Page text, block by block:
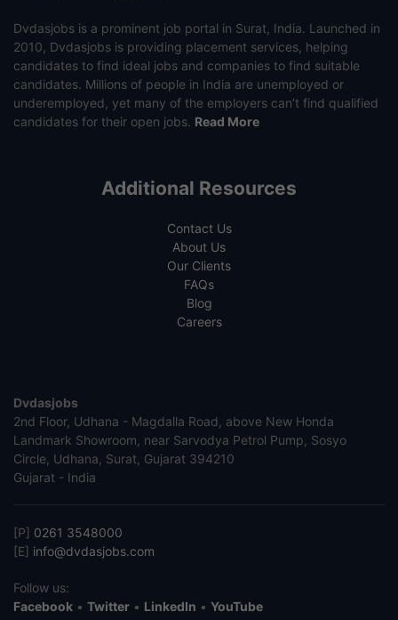
Dvdasjobs is a prominent job portal in Surat, India. Launched in
2010, Dvdasjobs is providing placement services, helping
candidates to find ideal jobs and companies to find suitable
candidates. Millions of people in India are unemployed or
underemployed, yet many of the employers can’t find qualified
candidates for their open jobs. Read More
Additional Resources
Contact Us
About Us
Our Clients
FAQs
Blog
Careers
Dvdasjobs
2nd Floor, Udhana - Magdalla Road, above New Honda
Landmark Showroom, near Sarvodya Petrol Pump, Sosyo
Circle, Udhana, Surat, Gujarat 394210
Gujarat - India
[P] 0261 3548000
[E] info@dvdasjobs.com
Follow us:
Facebook • Twitter • LinkedIn • YouTube